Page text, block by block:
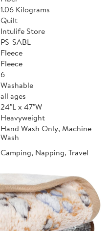
1.06 Kilograms
Quilt
Intulife Store
PS-SABL
Fleece
Fleece
6
Washable
all ages
24"L x 47"W
Heavyweight
Hand Wash Only, Machine
Wash
Camping, Napping, Travel